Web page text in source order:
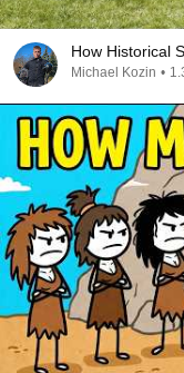
How Historical
Michael Kozin •